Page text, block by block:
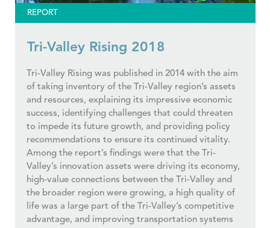
REPORT
Tri-Valley Rising 2018
Tri-Valley Rising was published in 2014 with the aim
of taking inventory of the Tri-Valley region’s assets
and resources, explaining its impressive economic
success, identifying challenges that could threaten
to impede its future growth, and providing policy
recommendations to ensure its continued vitality.
Among the report’s findings were that the Tri-
Valley’s innovation assets were driving its economy,
high-value connections between the Tri-Valley and
the broader region were growing, a high quality of
life was a large part of the Tri-Valley’s competitive
advantage, and improving transportation systems